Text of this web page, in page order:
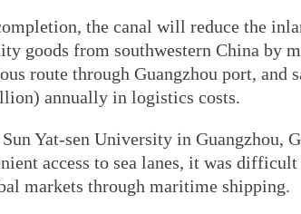
the canal will reduce the
goods from southwestern China by
route through Guangzhou port, and
annually in logistics costs.
Yat-sen University in Guangzhou,
access to sea lanes, it was
markets through maritime shipping.